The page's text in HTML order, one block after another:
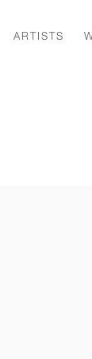
ARTISTS